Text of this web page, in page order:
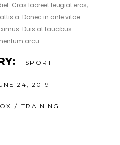
Cras laoreet feugiat eros,
a. Donec in ante vitae
Duis at faucibus
arcu.
SPORT
24, 2019
TRAINING